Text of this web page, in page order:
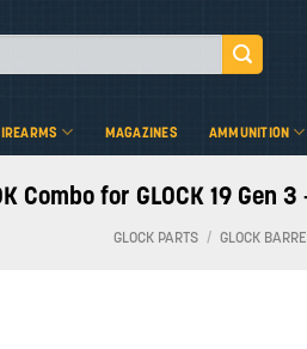
MAGAZINES AMMUNITION
Combo for GLOCK 19
GLOCK PARTS / GLOCK